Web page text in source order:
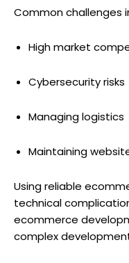
Common challenges
High market
Cybersecurity risks
Managing logistics
Maintaining
Using reliable
technical
ecommerce
complex